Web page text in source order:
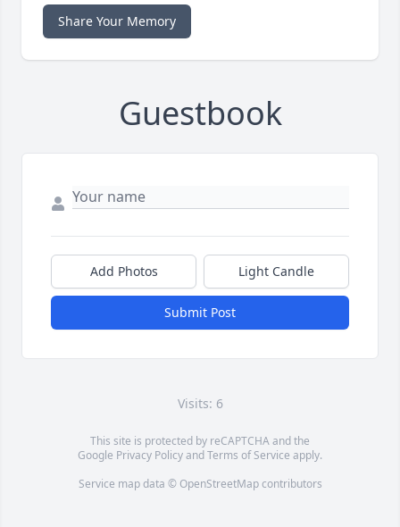
Share Your Memory
Guestbook
Add Photos Light Candle
Submit Post
Visits: 6
This site is protected by reCAPTCHA and the
Google Privacy PolicyandTerms of Service apply.
Service map data © OpenStreetMapcontributors